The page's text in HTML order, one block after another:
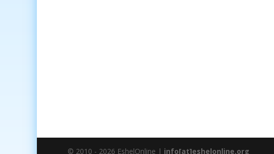
© 2010 - 2026 EshelOnline | info[at]eshelonline.org